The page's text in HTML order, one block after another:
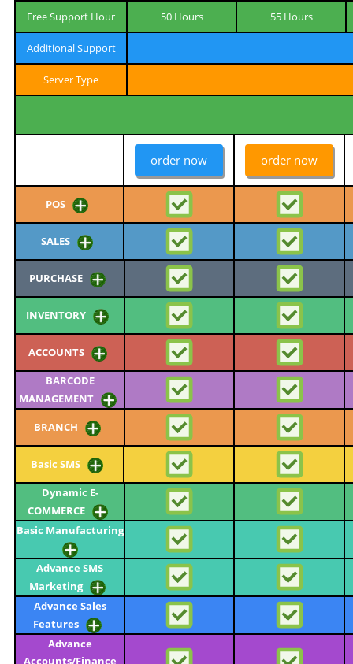
Free Support Hour 50 Hours 55 Hours
Additional Support
Server Type
order now order now
POS
SALES
PURCHASE
INVENTORY
ACCOUNTS
BARCODE
MANAGEMENT
BRANCH
Basic SMS
Dynamic E-
COMMERCE
Basic Manufacturing
Advance SMS
Marketing
Advance Sales
Features
Advance
Accounts/Finance